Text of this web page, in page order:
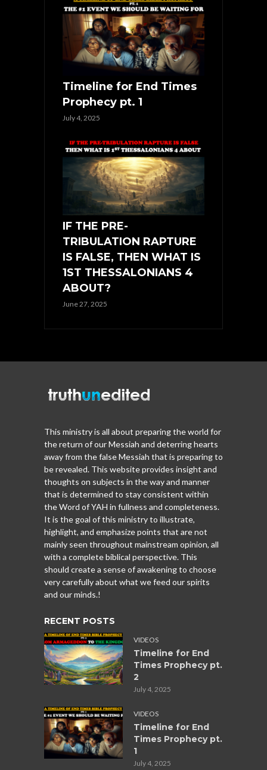
Timeline for End Times
Prophecy pt. 1
July 4, 2025
IF THE PRE-
TRIBULATION RAPTURE
IS FALSE, THEN WHAT IS
1ST THESSALONIANS 4
ABOUT?
June 27, 2025
This ministry is all about preparing the world for
the return of our Messiah and deterring hearts
away from the false Messiah that is preparing to
be revealed. This website provides insight and
thoughts on subjects in the way and manner
that is determined to stay consistent within
the Word of YAH in fullness and completeness.
It is the goal of this ministry to illustrate,
highlight, and emphasize points that are not
mainly seen throughout mainstream opinion, all
with a complete biblical perspective. This
should create a sense of awakening to choose
very carefully about what we feed our spirits
and our minds.!
RECENT POSTS
VIDEOS
Timeline for End
Times Prophecy pt.
2
July 4, 2025
VIDEOS
Timeline for End
Times Prophecy pt.
1
July 4, 2025